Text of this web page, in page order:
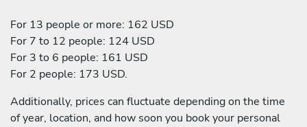
For 13 people or more: 162 USD
For 7 to 12 people: 124 USD
For 3 to 6 people: 161 USD
For 2 people: 173 USD.
Additionally, prices can fluctuate depending on the time
of year, location, and how soon you book your personal